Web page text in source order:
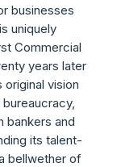
businesses
uniquely
Commercial
years later
vision
bankers and
its talent-
bellwether of